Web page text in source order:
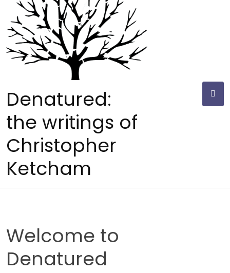
content
Denatured:
the writings of
Christopher
Ketcham
Welcome to
Denatured